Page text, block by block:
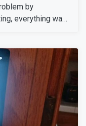
by
everything was
happy with the